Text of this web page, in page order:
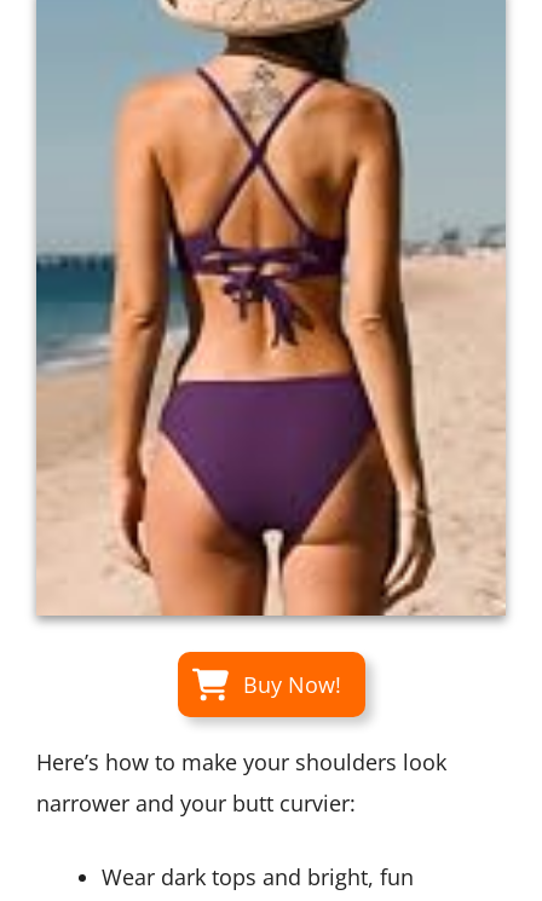
Buy Now!
Here’s how to make your shoulders look
narrower and your butt curvier:
Wear dark tops and bright, fun